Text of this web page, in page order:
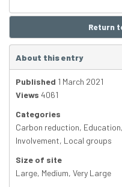
Return
About this entry
Published 1 March 2021
Views 4061
Categories
Carbon reduction, Education,
Involvement, Local groups
Size of site
Large, Medium, Very Large